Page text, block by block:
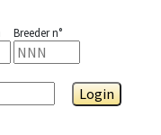
Breeder n°
Login